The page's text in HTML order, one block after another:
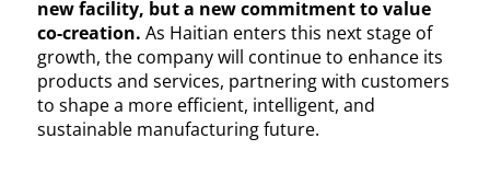
new facility, but a new commitment to value
co-creation. As Haitian enters this next stage of
growth, the company will continue to enhance its
products and services, partnering with customers
to shape a more efficient, intelligent, and
sustainable manufacturing future.